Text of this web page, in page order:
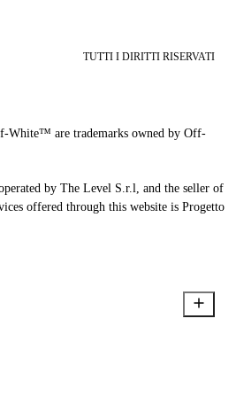
TUTTI I DIRITTI RISERVATI
are trademarks owned by Off-
by The Level S.r.l, and the seller of
offered through this website is Progetto